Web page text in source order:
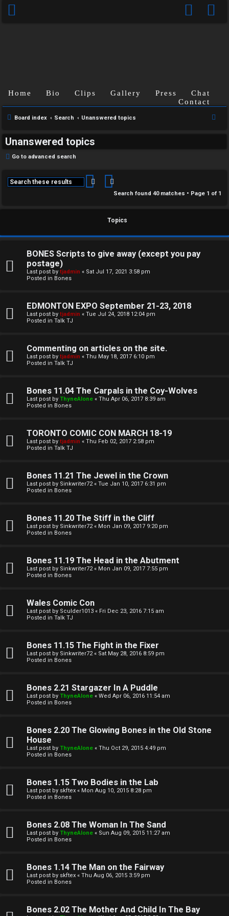
U
a
n
w
r
t
p
c
s
t
v
o
i
Home Bio Clips Gallery Press
Chat
Contact
Board index Search Unanswered topics
Unanswered topics
Go to advanced search
Search
Search found 40 matches • Page 1 of 1
Topics
BONES Scripts to give away (except you pay
postage)
Last post by tjadmin « Sat Jul 17, 2021 3:58 pm
Posted in Bones
EDMONTON EXPO September 21-23, 2018
Last post by tjadmin « Tue Jul 24, 2018 12:04 pm
Posted in Talk TJ
Commenting on articles on the site.
Last post by tjadmin « Thu May 18, 2017 6:10 pm
Posted in Talk TJ
Bones 11.04 The Carpals in the Coy-Wolves
Last post by ThyneAlone « Thu Apr 06, 2017 8:39 am
Posted in Bones
TORONTO COMIC CON MARCH 18-19
Last post by tjadmin « Thu Feb 02, 2017 2:58 pm
Posted in Talk TJ
Bones 11.21 The Jewel in the Crown
Last post by Sinkwriter72« Tue Jan 10, 2017 6:31 pm
Posted in Bones
Bones 11.20 The Stiff in the Cliff
Last post by Sinkwriter72« Mon Jan 09, 2017 9:20 pm
Posted in Bones
Bones 11.19 The Head in the Abutment
Last post by Sinkwriter72« Mon Jan 09, 2017 7:55 pm
Posted in Bones
Wales Comic Con
Last post by Sculder1013 « Fri Dec 23, 2016 7:15 am
Posted in Talk TJ
Bones 11.15 The Fight in the Fixer
Last post by Sinkwriter72« Sat May 28, 2016 8:59 pm
Posted in Bones
Bones 2.21 Stargazer In A Puddle
Last post by ThyneAlone « Wed Apr 06, 2016 11:54 am
Posted in Bones
Bones 2.20 The Glowing Bones in the Old Stone
House
Last post by ThyneAlone « Thu Oct 29, 2015 4:49 pm
Posted in Bones
Bones 1.15 Two Bodies in the Lab
Last post by skftex « Mon Aug 10, 2015 8:28 pm
Posted in Bones
Bones 2.08 The Woman In The Sand
Last post by ThyneAlone « Sun Aug 09, 2015 11:27 am
Posted in Bones
Bones 1.14 The Man on the Fairway
Last post by skftex « Thu Aug 06, 2015 3:59 pm
Posted in Bones
Bones 2.02 The Mother And Child In The Bay
H
T
J
F
R
M
o
n
s
e
l
o
e